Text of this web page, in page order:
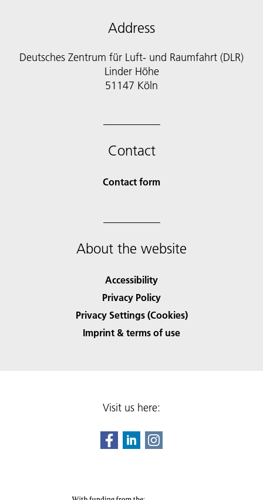
Address
Deutsches Zentrum für Luft- und Raumfahrt (DLR)
Linder Höhe
51147 Köln
Contact
Contact form
About the website
Accessibility
Privacy Policy
Privacy Settings (Cookies)
Imprint & terms of use
Visit us here: